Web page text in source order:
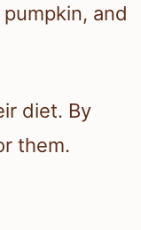
and
diet. By
them.